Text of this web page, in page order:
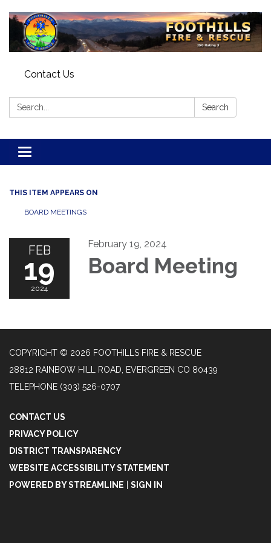
Contact Us
Search: Search
Toggle navigation
THIS ITEM APPEARS ON
BOARD MEETINGS
FEB
19
2024
February 19, 2024
Board Meeting
COPYRIGHT © 2026 FOOTHILLS FIRE & RESCUE
28812 RAINBOW HILL ROAD, EVERGREEN CO 80439
TELEPHONE (303) 526-0707
CONTACT US
PRIVACY POLICY
DISTRICT TRANSPARENCY
WEBSITE ACCESSIBILITY STATEMENT
POWERED BY STREAMLINE
SIGN IN